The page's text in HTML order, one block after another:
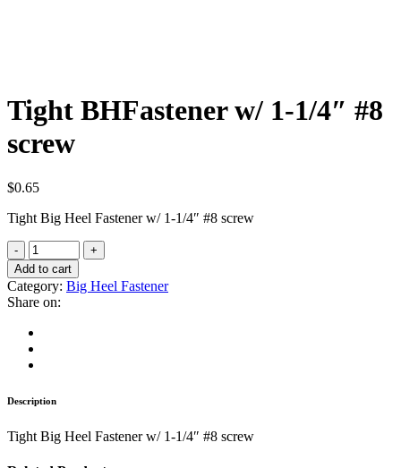
Tight BHFastener w/ 1-1/4″ #8
screw
$0.65
Tight Big Heel Fastener w/ 1-1/4″ #8 screw
Add to cart
Category: Big Heel Fastener
Share on:
Description
Tight Big Heel Fastener w/ 1-1/4″ #8 screw